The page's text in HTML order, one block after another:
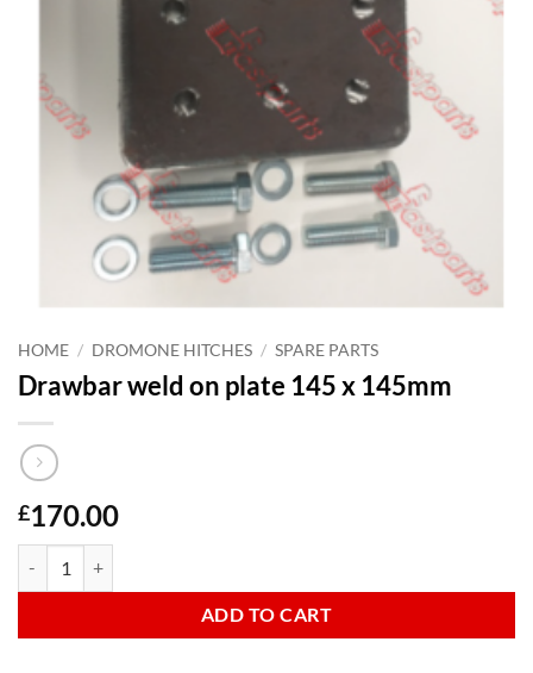
HOME / DROMONE HITCHES / SPARE PARTS
Drawbar weld on plate 145 x 145mm
£170.00
ADD TO CART